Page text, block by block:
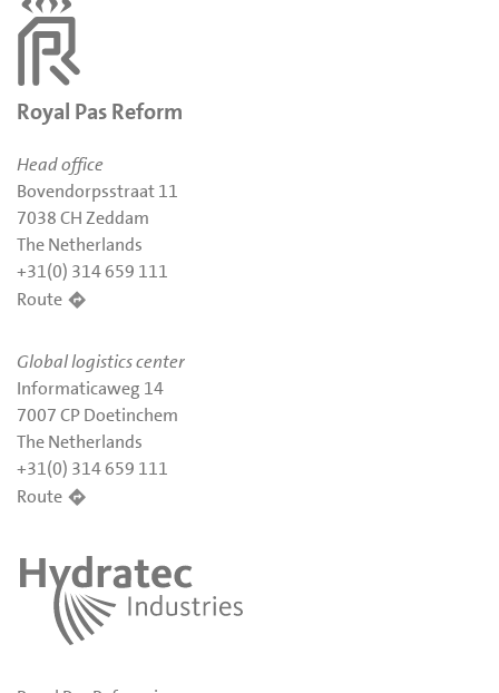
Royal Pas Reform
Head office
Bovendorpsstraat 11
7038 CH Zeddam
The Netherlands
+31(0) 314 659 111
Route
Global logistics center
Informaticaweg 14
7007 CP Doetinchem
The Netherlands
+31(0) 314 659 111
Route